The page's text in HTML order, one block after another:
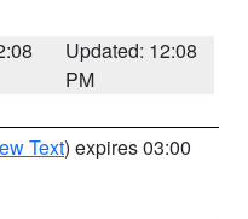
Updated: 12:08
PM
Text) expires 03:00